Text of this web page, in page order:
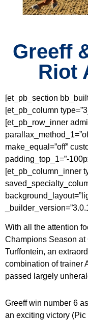
Greeff
Riot
[et_pb_section
[et_pb_column
[et_pb_row_inner
make_equal=”off”
padding_top_1=”-
[et_pb_column_inner
With all the attention
Champions Season
Turffontein, an
combination of trainer
passed largely
Greeff win number 6
an exciting victory